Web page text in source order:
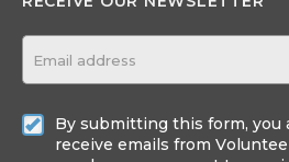
By submitting this form, you
receive emails from